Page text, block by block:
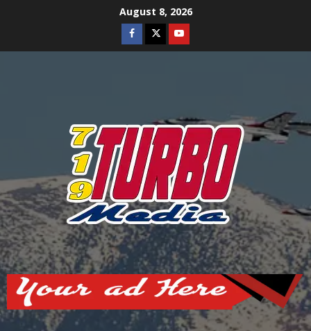
August 8, 2026
Facebook
TwitterYoutube